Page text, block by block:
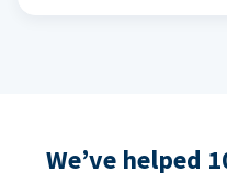
We’ve helped